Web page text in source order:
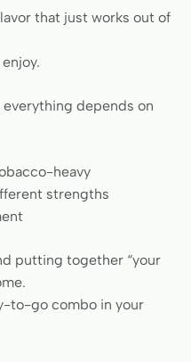
that just works out of
depends on
heavy
strengths
putting together “your
to-go combo in your